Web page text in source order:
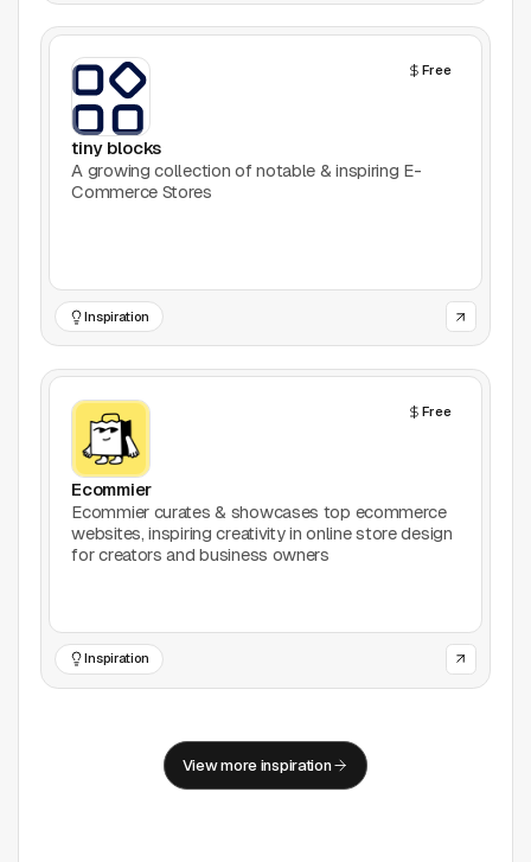
Free
tiny blocks
A growing collection of notable & inspiring E-
Commerce Stores
Inspiration
Free
Ecommier
Ecommier curates & showcases top ecommerce
websites, inspiring creativity in online store design
for creators and business owners
Inspiration
View more inspiration